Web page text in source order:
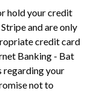
hold your credit
and are only
credit card
Banking - Bat
regarding your
not to